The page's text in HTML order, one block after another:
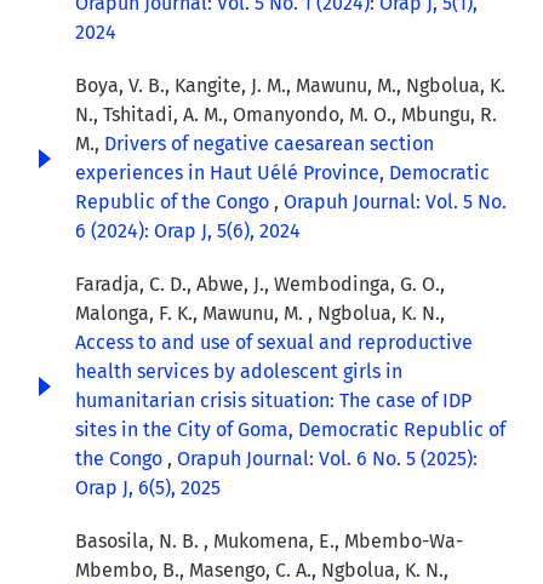
2024
Boya, V. B., Kangite, J. M., Mawunu, M., Ngbolua, K.
N., Tshitadi, A. M., Omanyondo, M. O., Mbungu, R.
M., Drivers of negative caesarean section
experiences in Haut Uélé Province, Democratic
Republic of the Congo , Orapuh Journal: Vol. 5 No.
6 (2024): Orap J, 5(6), 2024
Faradja, C. D., Abwe, J., Wembodinga, G. O.,
Malonga, F. K., Mawunu, M. , Ngbolua, K. N.,
Access to and use of sexual and reproductive
health services by adolescent girls in
humanitarian crisis situation: The case of IDP
sites in the City of Goma, Democratic Republic of
the Congo , Orapuh Journal: Vol. 6 No. 5 (2025):
Orap J, 6(5), 2025
Basosila, N. B. , Mukomena, E., Mbembo-Wa-
Mbembo, B., Masengo, C. A., Ngbolua, K. N.,